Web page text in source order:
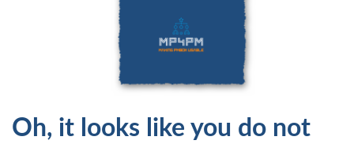
Oh, it looks like you do not